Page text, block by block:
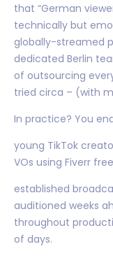
that “German
technically but
globally-streamed
dedicated Berlin
of outsourcing
tried circa – (with
In practice? You
young TikTok
VOs using Fiverr
established
auditioned weeks
throughout
of days.